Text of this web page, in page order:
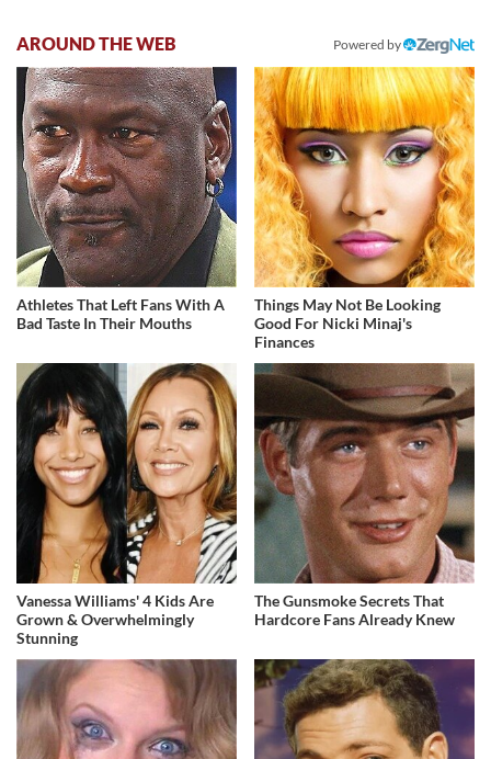
AROUND THE WEB Powered by
Athletes That Left Fans With A
Bad Taste In Their Mouths
Things May Not Be Looking
Good For Nicki Minaj's
Finances
Vanessa Williams' 4 Kids Are
Grown & Overwhelmingly
Stunning
The Gunsmoke Secrets That
Hardcore Fans Already Knew